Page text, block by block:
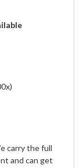
carry the full
and can get